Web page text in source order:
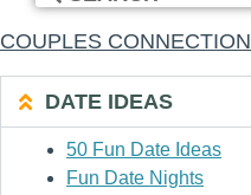
COUPLES CONNECTION
DATE IDEAS
50 Fun Date Ideas
Fun Date Nights